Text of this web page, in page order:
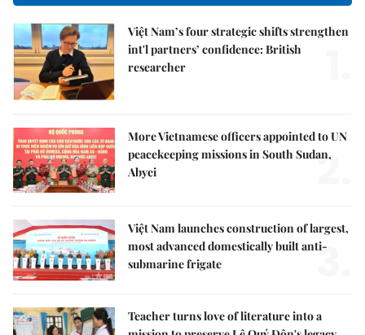
Việt Nam’s four strategic shifts strengthen
int'l partners’ confidence: British
researcher
More Vietnamese officers appointed to UN
peacekeeping missions in South Sudan,
Abyei
2.
Việt Nam launches construction of largest,
most advanced domestically built anti-
submarine frigate
3.
Teacher turns love of literature into a